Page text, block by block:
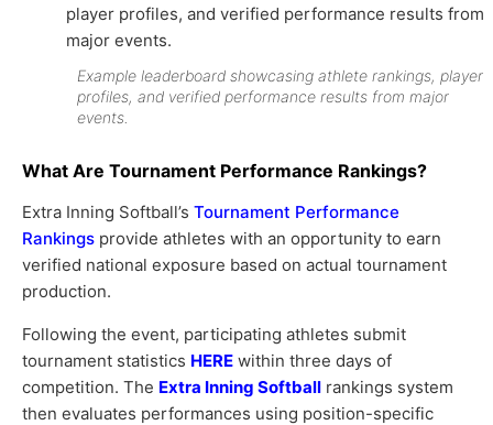
Example leaderboard showcasing athlete rankings, player
profiles, and verified performance results from major
events.
What Are Tournament Performance Rankings?
Extra Inning Softball’s Tournament Performance
Rankings provide athletes with an opportunity to earn
verified national exposure based on actual tournament
production.
Following the event, participating athletes submit
tournament statistics HERE within three days of
competition. The Extra Inning Softball rankings system
then evaluates performances using position-specific